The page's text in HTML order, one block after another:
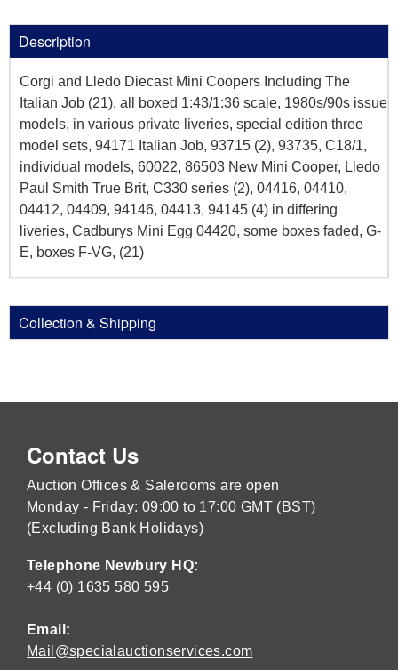
Description
Corgi and Lledo Diecast Mini Coopers Including The
Italian Job (21), all boxed 1:43/1:36 scale, 1980s/90s issue
models, in various private liveries, special edition three
model sets, 94171 Italian Job, 93715 (2), 93735, C18/1,
individual models, 60022, 86503 New Mini Cooper, Lledo
Paul Smith True Brit, C330 series (2), 04416, 04410,
04412, 04409, 94146, 04413, 94145 (4) in differing
liveries, Cadburys Mini Egg 04420, some boxes faded, G-
E, boxes F-VG, (21)
Collection & Shipping
Contact Us
Auction Offices & Salerooms are open
Monday - Friday: 09:00 to 17:00 GMT (BST)
(Excluding Bank Holidays)
Telephone Newbury HQ:
+44 (0) 1635 580 595
Email:
Mail@specialauctionservices.com